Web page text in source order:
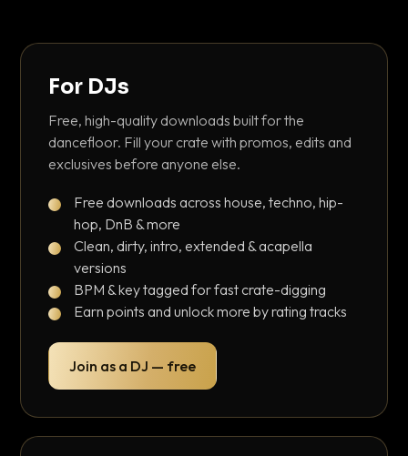
For DJs
Free, high-quality downloads built for the
dancefloor. Fill your crate with promos, edits and
exclusives before anyone else.
Free downloads across house, techno, hip-
hop, DnB & more
Clean, dirty, intro, extended & acapella
versions
BPM & key tagged for fast crate-digging
Earn points and unlock more by rating tracks
Join as a DJ — free